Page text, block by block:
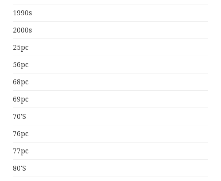
1990s
2000s
25pc
56pc
68pc
69pc
70's
76pc
77pc
80's